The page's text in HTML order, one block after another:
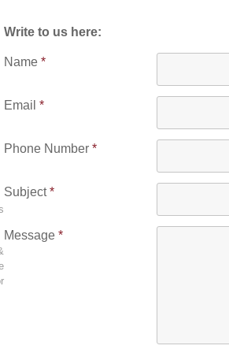
Write to us here:
Name*
Email*
Phone Number*
Subject*
Message*